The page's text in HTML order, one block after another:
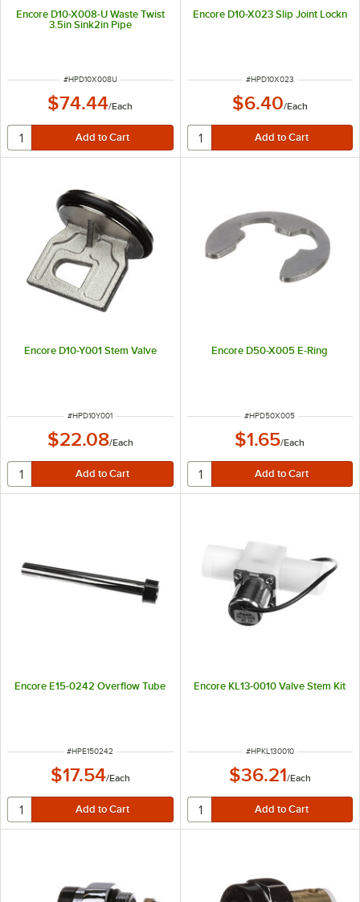
Encore D10-X008-U Waste Twist
3.5in Sink2in Pipe
ITEM NUMBER
#HPD10X008U
$74.44/Each
Encore D10-X023 Slip Joint Lockn
ITEM NUMBER
#HPD10X023
$6.40/Each
Encore D10-Y001 Stem Valve
ITEM NUMBER
#HPD10Y001
$22.08/Each
Encore D50-X005 E-Ring
ITEM NUMBER
#HPD50X005
$1.65/Each
Encore E15-0242 Overflow Tube
ITEM NUMBER
#HPE150242
$17.54/Each
Encore KL13-0010 Valve Stem Kit
ITEM NUMBER
#HPKL130010
$36.21/Each